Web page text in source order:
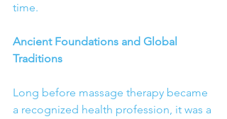
time.
Ancient Foundations and Global
Traditions
Long before massage therapy became
a recognized health profession, it was a